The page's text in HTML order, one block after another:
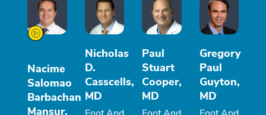
Nacime
Salomao
Barbachan
Mansur,
Nicholas
D.
Casscells,
MD
Paul
Stuart
Cooper,
MD
Gregory
Paul
Guyton,
MD